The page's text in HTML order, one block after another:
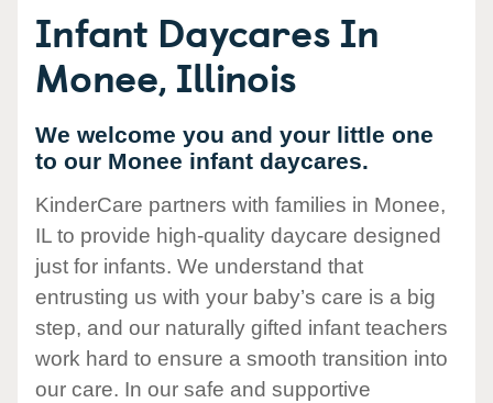
Infant Daycares In
Monee, Illinois
We welcome you and your little one
to our Monee infant daycares.
KinderCare partners with families in Monee,
IL to provide high-quality daycare designed
just for infants. We understand that
entrusting us with your baby’s care is a big
step, and our naturally gifted infant teachers
work hard to ensure a smooth transition into
our care. In our safe and supportive